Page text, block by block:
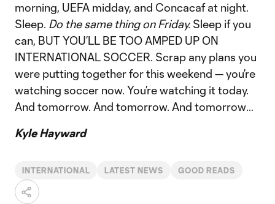
morning, UEFA midday, and Concacaf at night.
Sleep. Do the same thing on Friday. Sleep if you
can, BUT YOU’LL BE TOO AMPED UP ON
INTERNATIONAL SOCCER. Scrap any plans you
were putting together for this weekend — you’re
watching soccer now. You’re watching it today.
And tomorrow. And tomorrow. And tomorrow…
Kyle Hayward
INTERNATIONAL LATEST NEWS GOOD READS